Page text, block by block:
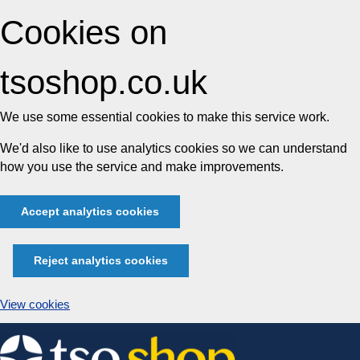
Cookies on
tsoshop.co.uk
We use some essential cookies to make this service work.
We'd also like to use analytics cookies so we can understand
how you use the service and make improvements.
Accept analytics cookies
Reject analytics cookies
View cookies